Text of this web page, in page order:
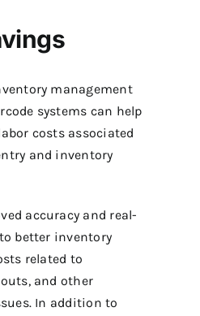
management
systems can help
costs associated
and inventory
accuracy and real-
better inventory
related to
and other
In addition to